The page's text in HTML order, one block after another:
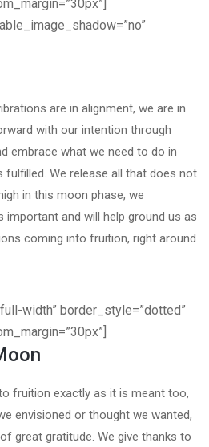
are in alignment, we are in
with our intention through
embrace what we need to do in
We release all that does not
in this moon phase, we
and will help ground us as
coming into fruition, right around
width” border_style=”dotted”
fruition exactly as it is meant too,
envisioned or thought we wanted,
great gratitude. We give thanks to